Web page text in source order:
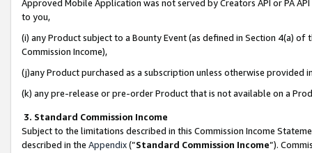
Approved Mobile Application was not served by Creators API or PA
to you,
(i) any Product subject to a Bounty Event (as defined in Section 4(a)
Commission Income),
(j)any Product purchased as a subscription unless otherwise provided
(k) any pre-release or pre-order Product that is not available on a
3. Standard Commission Income
Subject to the limitations described in this Commission Income
described in the Appendix(”Standard Commission Income”).